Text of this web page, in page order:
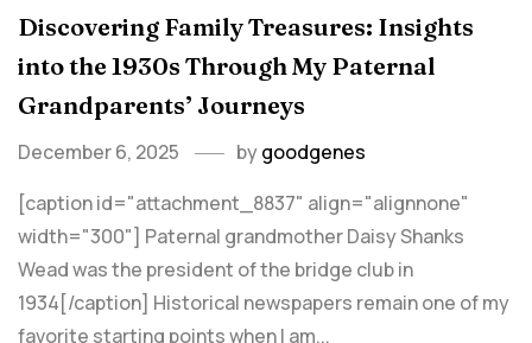
Discovering Family Treasures: Insights
into the 1930s Through My Paternal
Grandparents’ Journeys
December 6, 2025 bygoodgenes
[caption id="attachment_8837" align="alignnone"
width="300"] Paternal grandmother Daisy Shanks
Wead was the president of the bridge club in
1934[/caption] Historical newspapers remain one of my
favorite starting points when I am...